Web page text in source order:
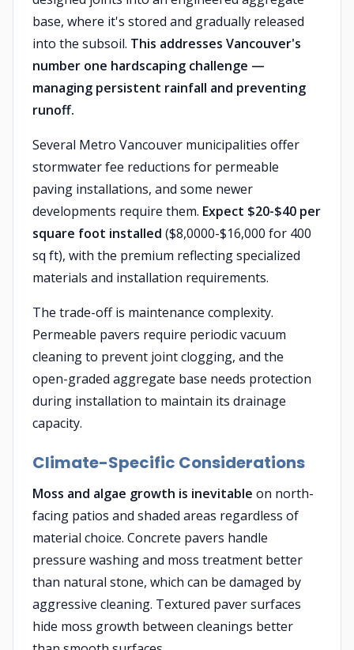
base, where it's stored and gradually released
into the subsoil. This addresses Vancouver's
number one hardscaping challenge —
managing persistent rainfall and preventing
runoff.
Several Metro Vancouver municipalities offer
stormwater fee reductions for permeable
paving installations, and some newer
developments require them. Expect $20-$40 per
square foot installed ($8,0000-$16,000 for 400
sq ft), with the premium reflecting specialized
materials and installation requirements.
The trade-off is maintenance complexity.
Permeable pavers require periodic vacuum
cleaning to prevent joint clogging, and the
open-graded aggregate base needs protection
during installation to maintain its drainage
capacity.
Climate-Specific Considerations
Moss and algae growth is inevitable on north-
facing patios and shaded areas regardless of
material choice. Concrete pavers handle
pressure washing and moss treatment better
than natural stone, which can be damaged by
aggressive cleaning. Textured paver surfaces
hide moss growth between cleanings better